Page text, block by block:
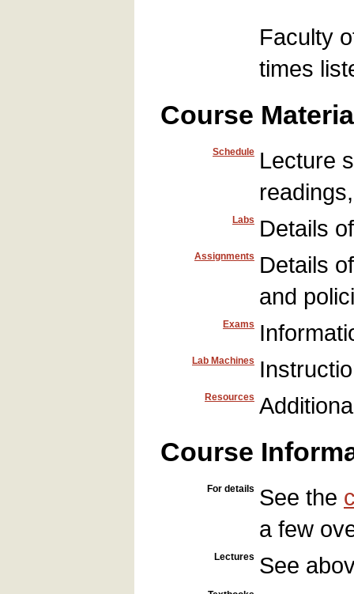
Faculty
times
Course
Schedule Lecture
Labs Details
Assignments
Details
and
Exams
Lab Machines
Resources
Course
For details See the
a few
Lectures See